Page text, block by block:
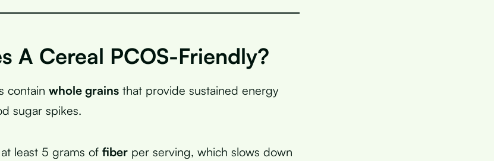
A Cereal PCOS-Friendly?
contain whole grains that provide sustained energy
sugar spikes.
least 5 grams of fiber per serving, which slows down